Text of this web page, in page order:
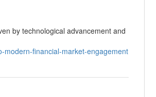
by technological advancement and
modern-financial-market-engagement